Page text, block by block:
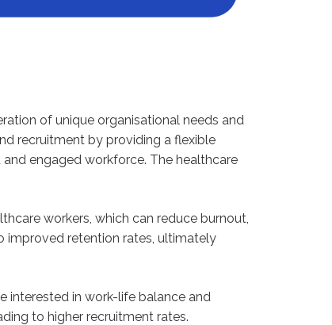
of unique organisational needs and
recruitment by providing a flexible
engaged workforce. The healthcare
workers, which can reduce burnout,
improved retention rates, ultimately
interested in work-life balance and
to higher recruitment rates.